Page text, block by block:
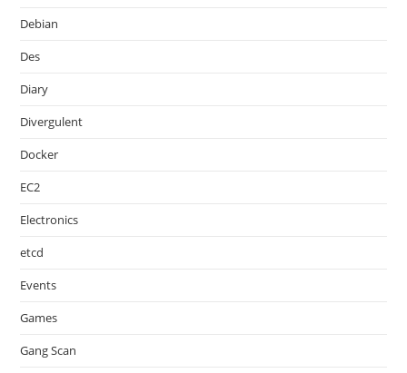
Debian
Des
Diary
Divergulent
Docker
EC2
Electronics
etcd
Events
Games
Gang Scan